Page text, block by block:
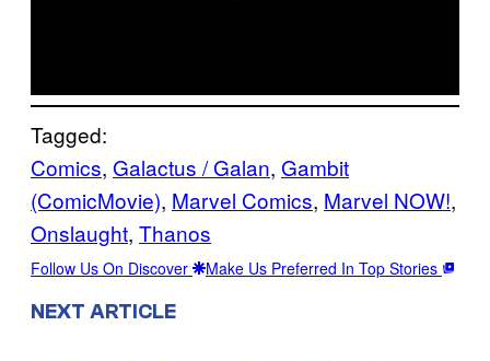
Tagged:
Comics, Galactus / Galan, Gambit
(ComicMovie), Marvel Comics, Marvel NOW!
Onslaught, Thanos
Follow Us On Discover Make Us Preferred In Top Stories
NEXT ARTICLE